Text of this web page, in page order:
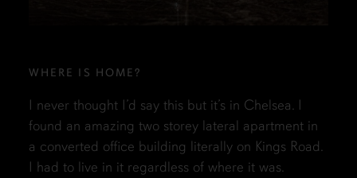
WHERE IS HOME?
I never thought I’d say this but it’s in Chelsea. I
found an amazing two storey lateral apartment in
a converted office building literally on Kings Road.
I had to live in it regardless of where it was.